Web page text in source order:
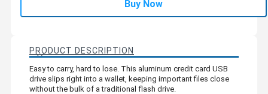
Buy Now
PRODUCT DESCRIPTION
Easy to carry, hard to lose. This aluminum credit card USB
drive slips right into a wallet, keeping important files close
without the bulk of a traditional flash drive.